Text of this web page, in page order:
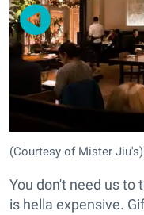
(Courtesy of Mister Jiu's)
You don't need us to
is hella expensive.